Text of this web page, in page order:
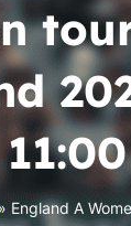
» England A